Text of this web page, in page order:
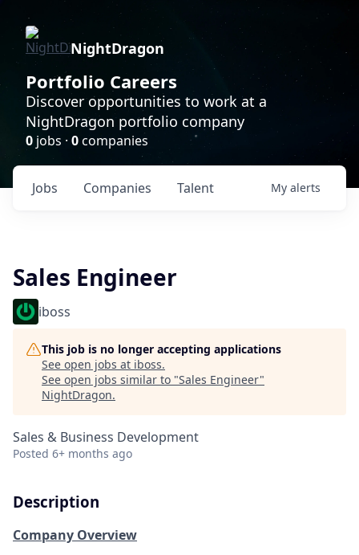
NightDragon
Portfolio Careers
Discover opportunities to work at a
NightDragon portfolio company
0 jobs · 0companies
Jobs Companies Talent My alerts
Sales Engineer
iboss
This job is no longer accepting applications
See open jobs at iboss.
See open jobs similar to "Sales Engineer"
NightDragon.
Sales & Business Development
Posted 6+ months ago
Description
Company Overview